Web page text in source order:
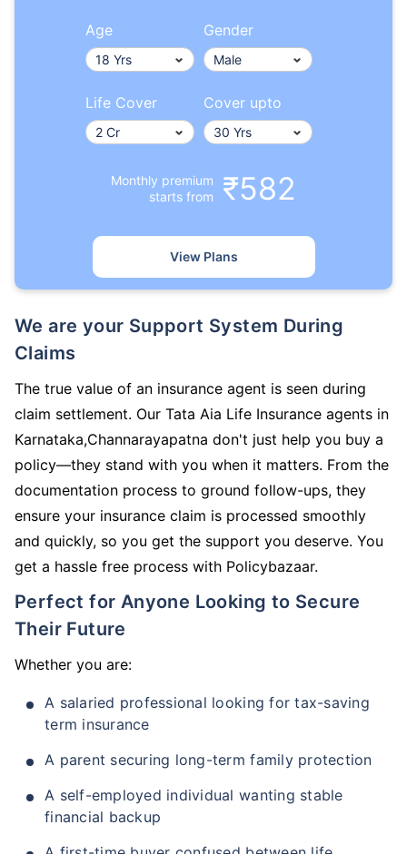
Age Gender
Life Cover Cover upto
Monthly premium
starts from
₹582
View Plans
We are your Support System During
Claims
The true value of an insurance agent is seen during
claim settlement. Our Tata Aia Life Insurance agents in
Karnataka,Channarayapatna don't just help you buy a
policy—they stand with you when it matters. From the
documentation process to ground follow-ups, they
ensure your insurance claim is processed smoothly
and quickly, so you get the support you deserve. You
get a hassle free process with Policybazaar.
Perfect for Anyone Looking to Secure
Their Future
Whether you are:
A salaried professional looking for tax-saving
term insurance
A parent securing long-term family protection
A self-employed individual wanting stable
financial backup